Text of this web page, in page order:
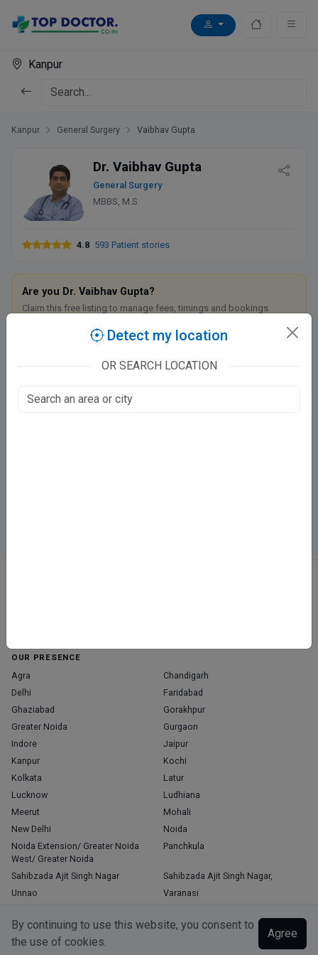
By continuing to use this website, you consent to
the use of cookies.
Agree
Kanpur
Kanpur General Surgery Vaibhav Gupta
Dr. Vaibhav Gupta
General Surgery
MBBS, M.S
4.8 593 Patient stories
Are you Dr. Vaibhav Gupta?
Claim this free listing to manage fees, timings and bookings.
Claim this listing
We Care Clinic
112/330, Motilal Swaroop Nagar
OUR PRESENCE
Agra
Chandigarh
Delhi
Faridabad
Ghaziabad
Gorakhpur
Greater Noida
Gurgaon
Indore
Jaipur
Kanpur
Kochi
Kolkata
Latur
Lucknow
Ludhiana
Meerut
Mohali
New Delhi
Noida
Noida Extension/ Greater Noida
West/ Greater Noida
Panchkula
Sahibzada Ajit Singh Nagar
Sahibzada Ajit Singh Nagar,
Unnao
Varanasi
Copyright © 2026, Top Doctor. All rights reserved
Detect my location
OR SEARCH LOCATION